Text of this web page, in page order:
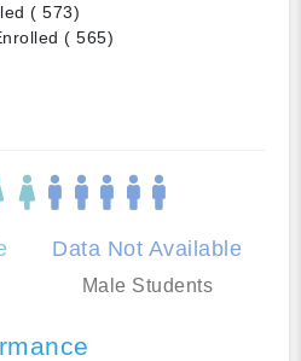
( 573)
( 565)
Data Not Available
Male Students